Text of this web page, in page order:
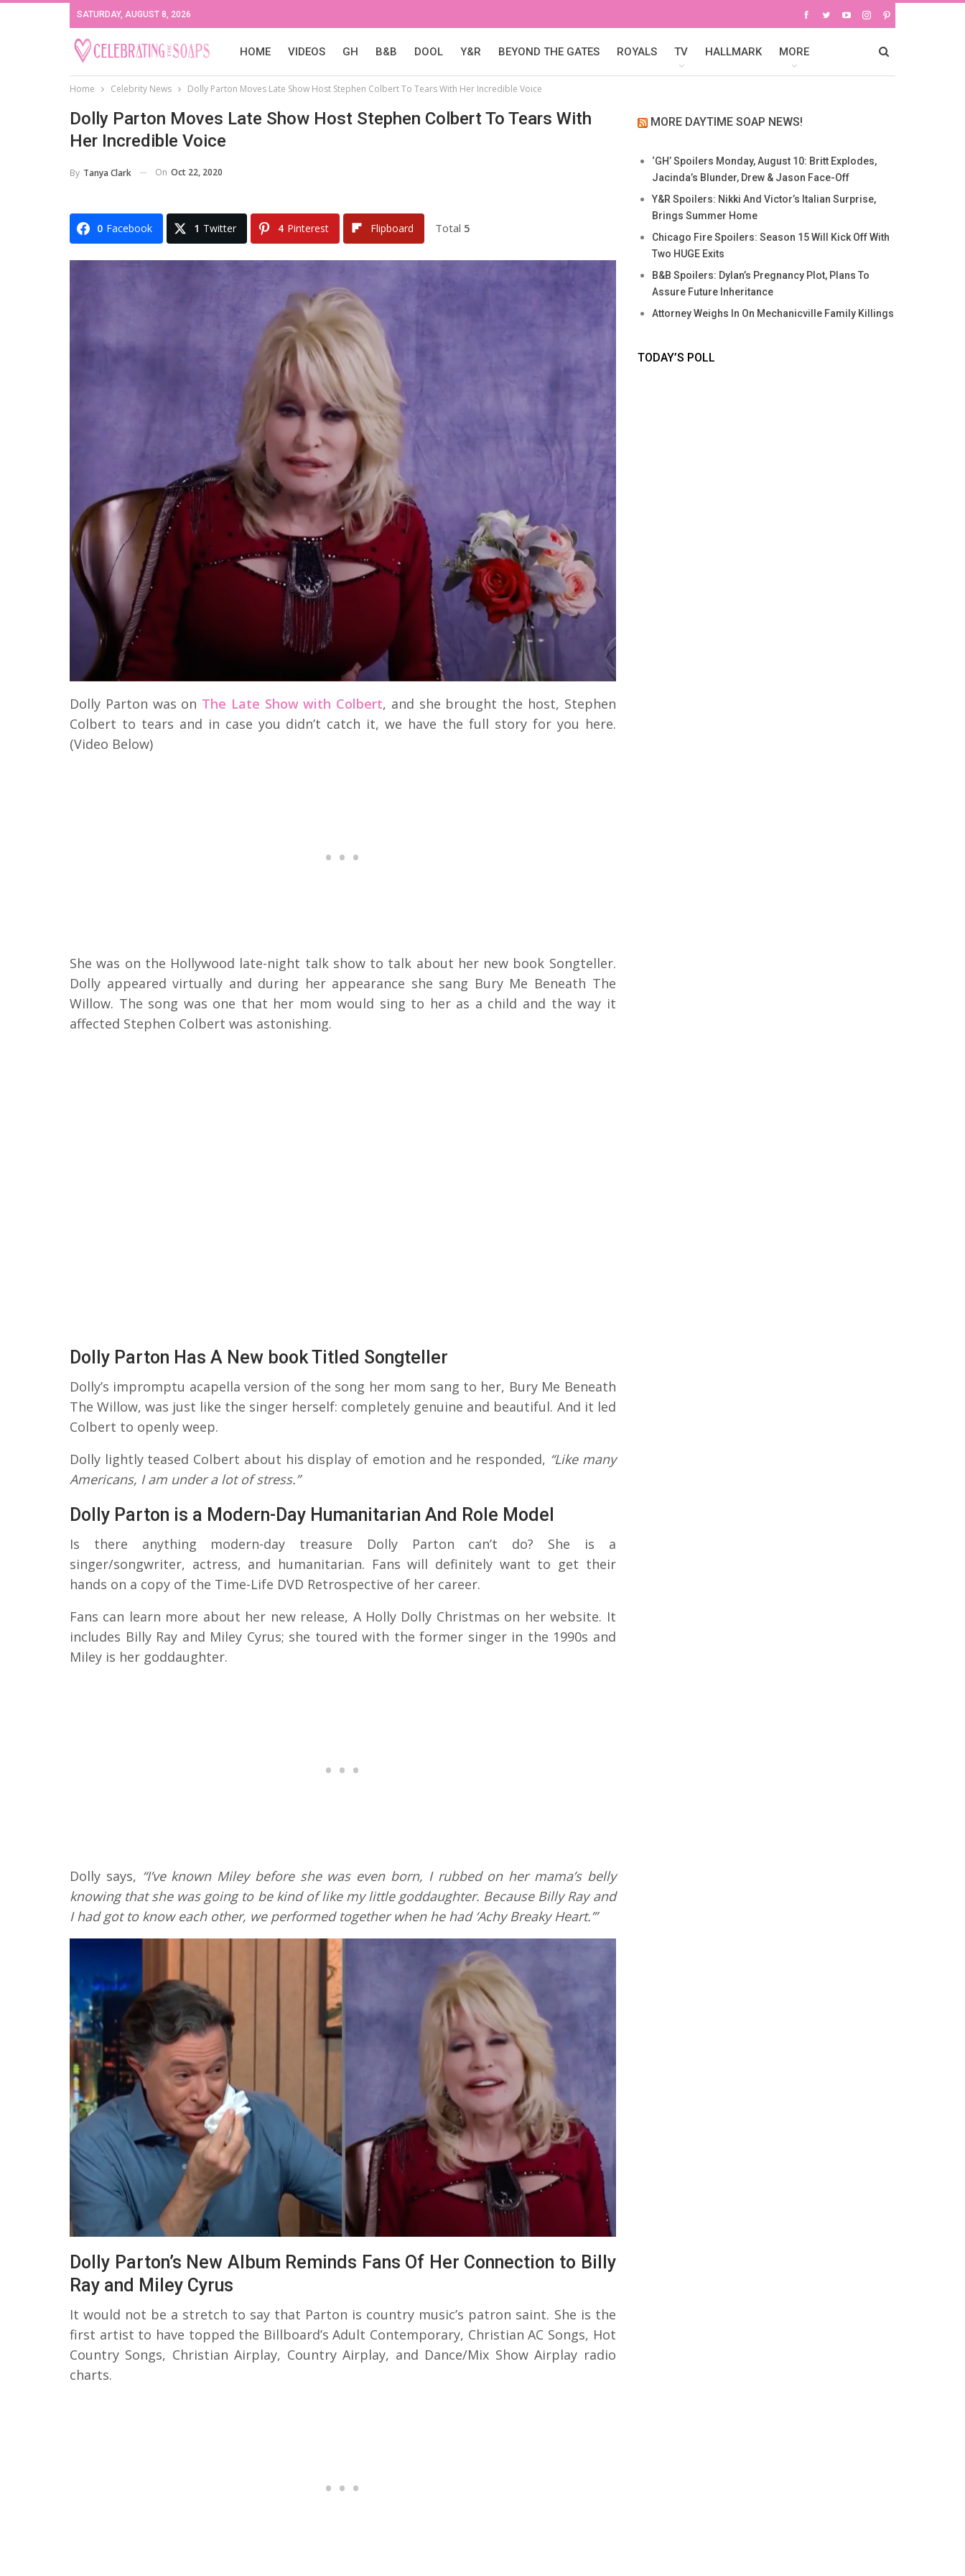
SATURDAY, AUGUST 8, 2026
HOME VIDEOS GH B&B DOOL Y&R BEYOND THE GATES ROYALS TV HALLMARK MORE
Home Celebrity News Dolly Parton Moves Late Show Host Stephen Colbert To Tears With Her Incredible Voice
Dolly Parton Moves Late Show Host Stephen Colbert To Tears With
Her Incredible Voice
By Tanya Clark On Oct 22, 2020
0 Facebook 1 Twitter 4 Pinterest Flipboard Total 5
Dolly Parton was on The Late Show with Colbert, and she brought the host, Stephen
Colbert to tears and in case you didn’t catch it, we have the full story for you here.
(Video Below)
She was on the Hollywood late-night talk show to talk about her new book Songteller.
Dolly appeared virtually and during her appearance she sang Bury Me Beneath The
Willow. The song was one that her mom would sing to her as a child and the way it
affected Stephen Colbert was astonishing.
Dolly Parton Has A New book Titled Songteller
Dolly’s impromptu acapella version of the song her mom sang to her, Bury Me Beneath
The Willow, was just like the singer herself: completely genuine and beautiful. And it led
Colbert to openly weep.
Dolly lightly teased Colbert about his display of emotion and he responded, “Like many
Americans, I am under a lot of stress.”
Dolly Parton is a Modern-Day Humanitarian And Role Model
Is there anything modern-day treasure Dolly Parton can’t do? She is a
singer/songwriter, actress, and humanitarian. Fans will definitely want to get their
hands on a copy of the Time-Life DVD Retrospective of her career.
Fans can learn more about her new release, A Holly Dolly Christmas on her website. It
includes Billy Ray and Miley Cyrus; she toured with the former singer in the 1990s and
Miley is her goddaughter.
Dolly says, “I’ve known Miley before she was even born, I rubbed on her mama’s belly
knowing that she was going to be kind of like my little goddaughter. Because Billy Ray and
I had got to know each other, we performed together when he had ‘Achy Breaky Heart.’”
Dolly Parton’s New Album Reminds Fans Of Her Connection to Billy
Ray and Miley Cyrus
It would not be a stretch to say that Parton is country music’s patron saint. She is the
first artist to have topped the Billboard’s Adult Contemporary, Christian AC Songs, Hot
Country Songs, Christian Airplay, Country Airplay, and Dance/Mix Show Airplay radio
charts.
MORE DAYTIME SOAP NEWS!
‘GH’ Spoilers Monday, August 10: Britt Explodes,
Jacinda’s Blunder, Drew & Jason Face-Off
Y&R Spoilers: Nikki And Victor’s Italian Surprise,
Brings Summer Home
Chicago Fire Spoilers: Season 15 Will Kick Off With
Two HUGE Exits
B&B Spoilers: Dylan’s Pregnancy Plot, Plans To
Assure Future Inheritance
Attorney Weighs In On Mechanicville Family Killings
TODAY’S POLL